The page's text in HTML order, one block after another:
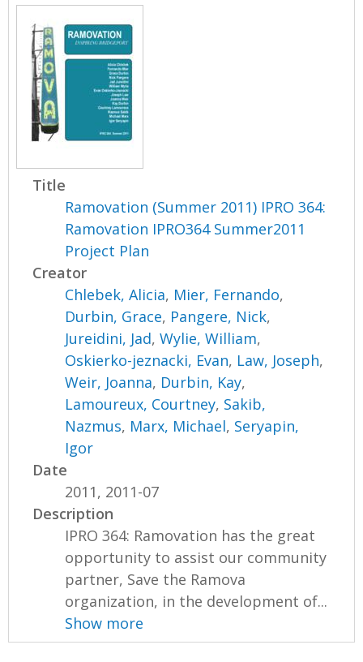
Title
Ramovation (Summer 2011) IPRO 364:
Ramovation IPRO364 Summer2011
Project Plan
Creator
Chlebek, Alicia, Mier, Fernando,
Durbin, Grace, Pangere, Nick,
Jureidini, Jad,Wylie, William,
Oskierko-jeznacki, Evan, Law, Joseph,
Weir, Joanna, Durbin, Kay,
Lamoureux, Courtney, Sakib,
Nazmus, Marx, Michael, Seryapin,
Igor
Date
2011, 2011-07
Description
IPRO 364: Ramovation has the great
opportunity to assist our community
partner, Save the Ramova
organization, in the development of...
Show more